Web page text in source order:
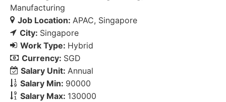
Manufacturing
Job Location: APAC Singapore
City: Singapore
Work Type: Hybrid
Currency: SGD
Salary Unit: Annual
Salary Min: 90000
Salary Max: 130000